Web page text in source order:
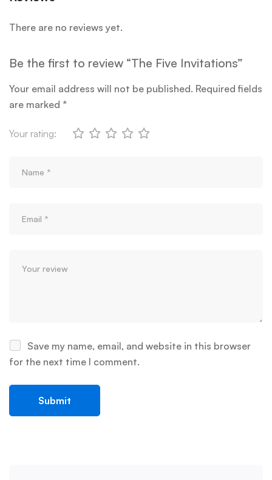
There are no reviews yet.
Be the first to review “The Five Invitations”
Your email address will not be published. Required fields
are marked *
Your rating:
Save my name, email, and website in this browser
for the next time I comment.